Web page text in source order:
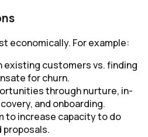
economically. For example:
existing customers vs. finding
for churn.
through nurture, in-
and onboarding.
to increase capacity to do
proposals.